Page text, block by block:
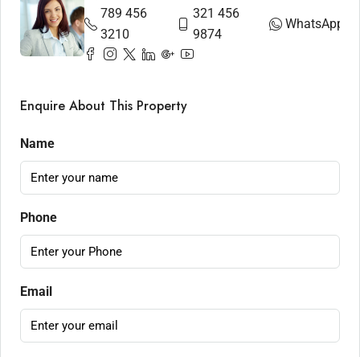
789 456
3210
321 456
9874
WhatsApp
Enquire About This Property
Name
Phone
Email